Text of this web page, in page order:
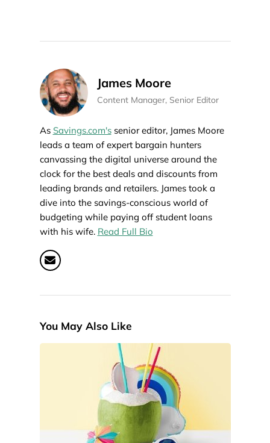
James Moore
Content Manager, Senior Editor
As Savings.com'ssenior editor, James Moore
leads a team of expert bargain hunters
canvassing the digital universe around the
clock for the best deals and discounts from
leading brands and retailers. James took a
dive into the savings-conscious world of
budgeting while paying off student loans
with his wife. Read Full Bio
You May Also Like